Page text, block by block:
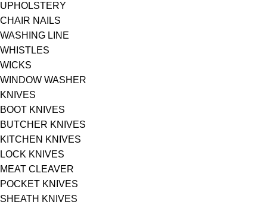
UPHOLSTERY
CHAIR NAILS
WASHING LINE
WHISTLES
WICKS
WINDOW WASHER
KNIVES
BOOT KNIVES
BUTCHER KNIVES
KITCHEN KNIVES
LOCK KNIVES
MEAT CLEAVER
POCKET KNIVES
SHEATH KNIVES